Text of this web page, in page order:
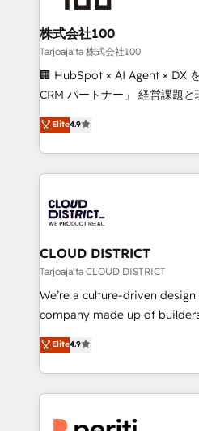
end solutions that integrate
inbound and loop marketing,
creativity. Our multicultural
Portuguese, and English to
that drive measurable growth. 🌎 Highlights: •
Platform Migration
Year LATAM 2022, 2023,
business with HubSpot? Let
you grow faster, smarter, and
株式会社100
Tarjoajalta 株式会社100
🏢 HubSpot × AI Agent × DX
CRM パートナー」 経営課題と現場業務をつなぐAIネイ
ティブ・エージェンシーとし
力で顧客フロント業務を再設計します。 💡
をする会社か？ HubSpotを共
トを組み込んだ顧客フロント
ィブ・エージェンシーです。
門が分立する組織で、データ
を、CRMを軸とした全社共通
思決定者・PMO・現場担当者に
HubSpot導入・活用支援 顧客
GTMの見える化・自動化まで
2️⃣ AIエージェント組織構築 営業・マーケティング業務
の一部をAIが自律実行する組織
DX × AI推進のPMO伴走支援
Elite4.9
CLOUD DISTRICT
Tarjoajalta CLOUD DISTRICT
We’re a culture-driven
company made up of
thinkers. We blend strategy,
development—always fueled
ideas, opportunities, and
experiences. To us,
Elite4.9